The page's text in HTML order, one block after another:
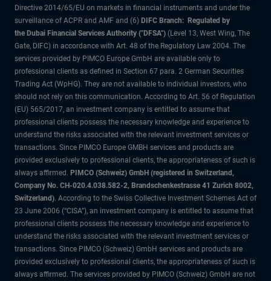
Directive 2014/65/EU on markets in financial instruments and under the
surveillance of ACPR and AMF and (6) DIFC Branch: Regulated by
the Dubai Financial Services Authority ("DFSA") (Level 13, West Wing, The
Gate, DIFC) in accordance with Art. 48 of the Regulatory Law 2004. The
services provided by PIMCO Europe GmbH are available only to
professional clients as defined in Section 67 para. 2 German Securities
Trading Act (WpHG). They are not available to individual investors, who
should not rely on this communication. According to Art. 56 of Regulation
(EU) 565/2017, an investment company is entitled to assume that
professional clients possess the necessary knowledge and experience to
understand the risks associated with the relevant investment services or
transactions. Since PIMCO Europe GMBH services and products are
provided exclusively to professional clients, the appropriateness of such is
always affirmed. PIMCO (Schweiz) GmbH (registered in Switzerland,
Company No. CH-020.4.038.582-2, Brandschenkestrasse 41 Zurich 8002,
Switzerland). According to the Swiss Collective Investment Schemes Act of
23 June 2006 (“CISA”), an investment company is entitled to assume that
professional clients possess the necessary knowledge and experience to
understand the risks associated with the relevant investment services or
transactions. Since PIMCO (Schweiz) GmbH services and products are
provided exclusively to professional clients, the appropriateness of such is
always affirmed. The services provided by PIMCO (Schweiz) GmbH are not